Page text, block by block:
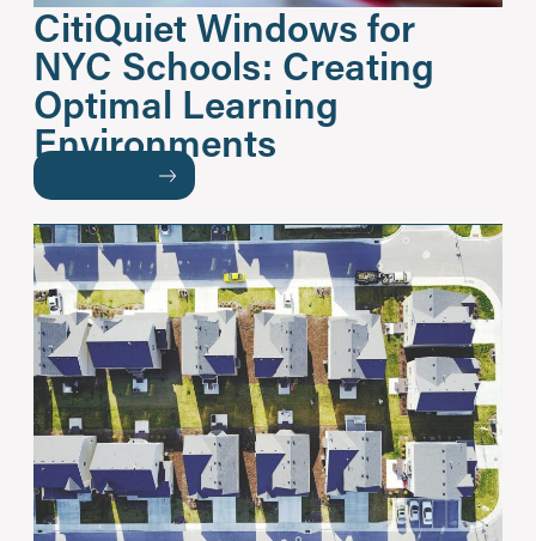
CitiQuiet Windows for
NYC Schools: Creating
Optimal Learning
Environments